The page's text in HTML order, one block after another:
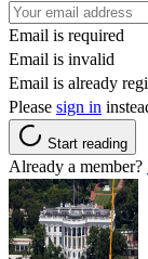
Email is required
Email is invalid
Email is already
Please sign in
Start reading
Already a member?